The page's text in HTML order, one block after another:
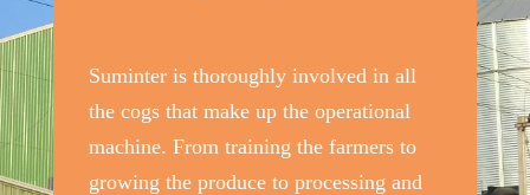
Suminter is thoroughly involved in all
the cogs that make up the operational
machine. From training the farmers to
growing the produce to processing and